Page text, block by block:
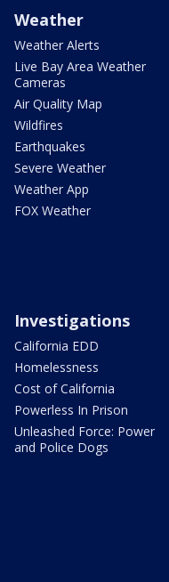
Weather
Weather Alerts
Live Bay Area Weather
Cameras
Air Quality Map
Wildfires
Earthquakes
Severe Weather
Weather App
FOX Weather
Investigations
California EDD
Homelessness
Cost of California
Powerless In Prison
Unleashed Force: Power
and Police Dogs